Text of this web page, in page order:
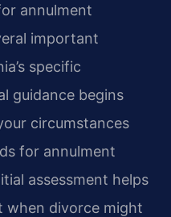
annulment
important
specific
guidance begins
circumstances
for annulment
assessment helps
when divorce might